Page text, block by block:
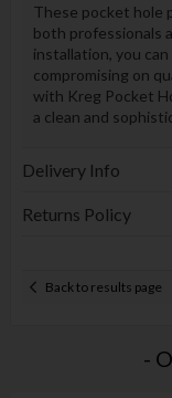
These pocket hole
both professionals
installation, you
compromising on
with Kreg Pocket
a clean and
Delivery Info
Returns Policy
Back to results page
-